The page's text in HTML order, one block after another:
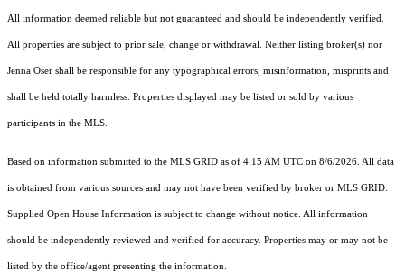
All information deemed reliable but not guaranteed and should be independently verified.
All properties are subject to prior sale, change or withdrawal. Neither listing broker(s) nor
Jenna Oser shall be responsible for any typographical errors, misinformation, misprints and
shall be held totally harmless. Properties displayed may be listed or sold by various
participants in the MLS.
Based on information submitted to the MLS GRID as of 4:15 AM UTC on 8/6/2026. All data
is obtained from various sources and may not have been verified by broker or MLS GRID.
Supplied Open House Information is subject to change without notice. All information
should be independently reviewed and verified for accuracy. Properties may or may not be
listed by the office/agent presenting the information.